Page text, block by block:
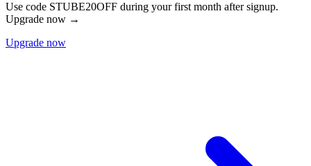
Use code STUBE20OFF during your first month after signup.
Upgrade now →
Upgrade now